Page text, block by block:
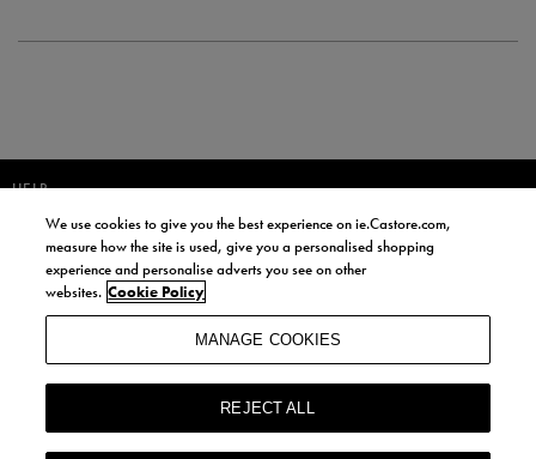
HELP
JOIN OUR COMMUNITY TO RECEIVE INFORMATION ABOUT NEW
PRODUCT LAUNCHES, NEWS, AND OFFERS FROM LIFE STYLE SPORTS
AND CASTORE IRELAND.
BY SIGNING UP, YOU AGREE TO RECEIVE MARKETING EMAILS FROM
LIFE STYLE SPORTS AND CASTORE IRELAND.
COOKIES AND PRIVACY POLICY
We use cookies to give you the best experience on ie.Castore.com,
measure how the site is used, give you a personalised shopping
experience and personalise adverts you see on other
websites. Cookie Policy
MANAGE COOKIES
REJECT ALL